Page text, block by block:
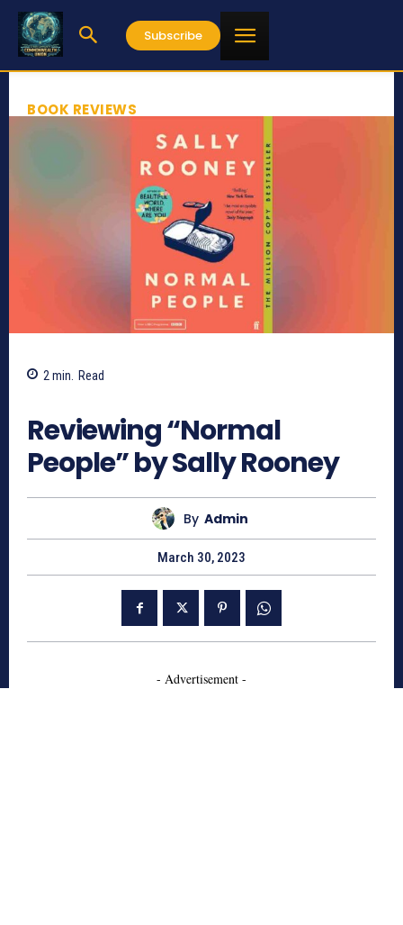
Subscribe
BOOK REVIEWS
2 min. Read
Reviewing “Normal
People” by Sally Rooney
By Admin
March 30, 2023
- Advertisement -